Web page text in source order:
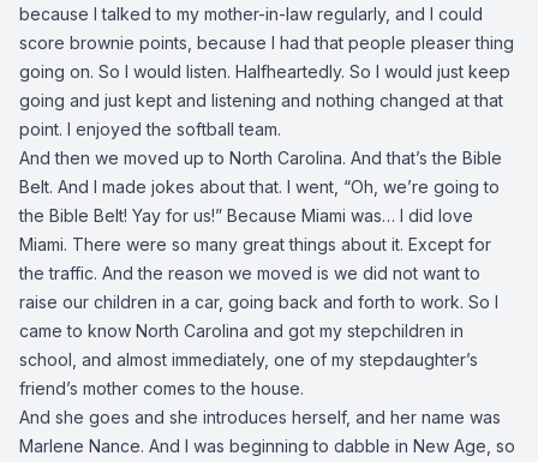
because I talked to my mother-in-law regularly, and I could
score brownie points, because I had that people pleaser thing
going on. So I would listen. Halfheartedly. So I would just keep
going and just kept and listening and nothing changed at that
point. I enjoyed the softball team.
And then we moved up to North Carolina. And that’s the Bible
Belt. And I made jokes about that. I went, “Oh, we’re going to
the Bible Belt! Yay for us!” Because Miami was… I did love
Miami. There were so many great things about it. Except for
the traffic. And the reason we moved is we did not want to
raise our children in a car, going back and forth to work. So I
came to know North Carolina and got my stepchildren in
school, and almost immediately, one of my stepdaughter’s
friend’s mother comes to the house.
And she goes and she introduces herself, and her name was
Marlene Nance. And I was beginning to dabble in New Age, so